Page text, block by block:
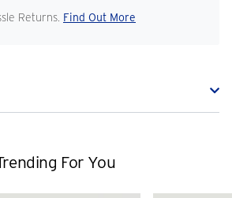
Returns. Find Out More
For You